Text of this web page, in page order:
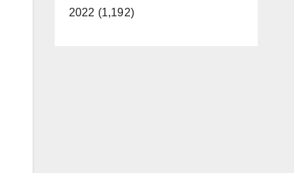
2022 (1,192)